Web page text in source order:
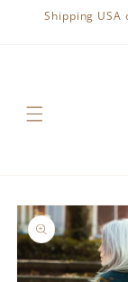
Skip to
content
Shipping
Skip to
product
information